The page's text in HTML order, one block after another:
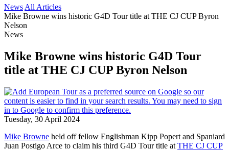
News All Articles
Mike Browne wins historic G4D Tour title at THE CJ CUP Byron
Nelson
News
Mike Browne wins historic G4D Tour
title at THE CJ CUP Byron Nelson
Tuesday, 30 April 2024
Mike Browne held off fellow Englishman Kipp Popert and Spaniard
Juan Postigo Arce to claim his third G4D Tour title at THE CJ CUP